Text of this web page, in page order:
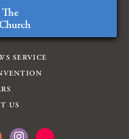
SERVICE
US